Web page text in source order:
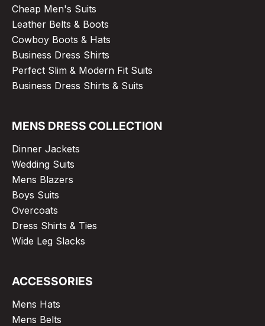
Cheap Men's Suits
Leather Belts & Boots
Cowboy Boots & Hats
Business Dress Shirts
Perfect Slim & Modern Fit Suits
Business Dress Shirts & Suits
MENS DRESS COLLECTION
Dinner Jackets
Wedding Suits
Mens Blazers
Boys Suits
Overcoats
Dress Shirts & Ties
Wide Leg Slacks
ACCESSORIES
Mens Hats
Mens Belts